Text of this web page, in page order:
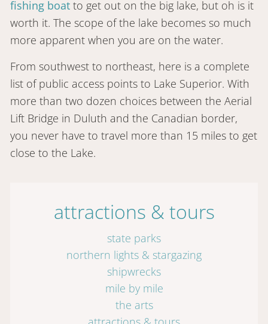
fishing boatto get out on the big lake, but oh is it
worth it. The scope of the lake becomes so much
more apparent when you are on the water.
From southwest to northeast, here is a complete
list of public access points to Lake Superior. With
more than two dozen choices between the Aerial
Lift Bridge in Duluth and the Canadian border,
you never have to travel more than 15 miles to get
close to the Lake.
attractions & tours
state parks
northern lights & stargazing
shipwrecks
mile by mile
the arts